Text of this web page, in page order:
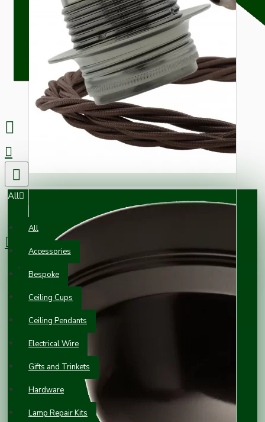
All
All
Accessories
Bespoke
Ceiling Cups
Ceiling Pendants
Electrical Wire
Gifts and Trinkets
Hardware
Lamp Repair Kits
0 item(s) - £0.00
Your shopping cart is empty!